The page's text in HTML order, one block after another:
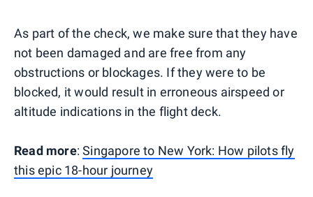
As part of the check, we make sure that they have
not been damaged and are free from any
obstructions or blockages. If they were to be
blocked, it would result in erroneous airspeed or
altitude indications in the flight deck.
Read more:Singapore to New York: How pilots fly
this epic 18-hour journey